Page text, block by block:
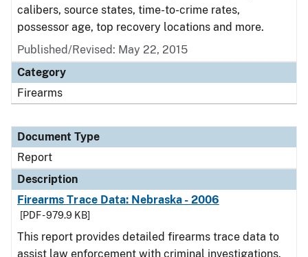
calibers, source states, time-to-crime rates,
possessor age, top recovery locations and more.
Published/Revised: May 22, 2015
Category
Firearms
Document Type
Report
Description
Firearms Trace Data: Nebraska - 2006
[PDF - 979.9 KB]
This report provides detailed firearms trace data to
assist law enforcement with criminal investigations.